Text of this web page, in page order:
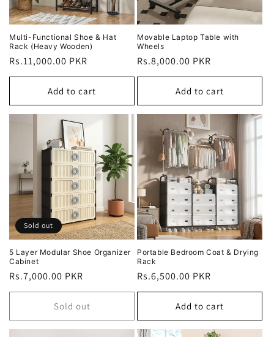
Multi-Functional Shoe & Hat
Rack (Heavy Wooden)
Regular
price
Rs.11,000.00 PKR
Add to cart
Movable Laptop Table with
Wheels
Regular
price
Rs.8,000.00 PKR
Add to cart
Sold out
5 Layer Modular Shoe Organizer
Cabinet
Regular
price
Rs.7,000.00 PKR
Sold out
Portable Bedroom Coat & Drying
Rack
Regular
price
Rs.6,500.00 PKR
Add to cart